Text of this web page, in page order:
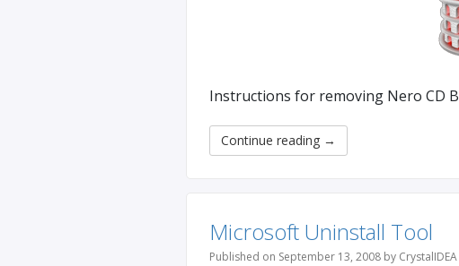
Instructions for removing Nero CD
Continue reading →
Microsoft Uninstall Tool
Published on September 13, 2008 by CrystalIDEA